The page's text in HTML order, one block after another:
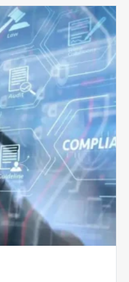
Top
Challenges